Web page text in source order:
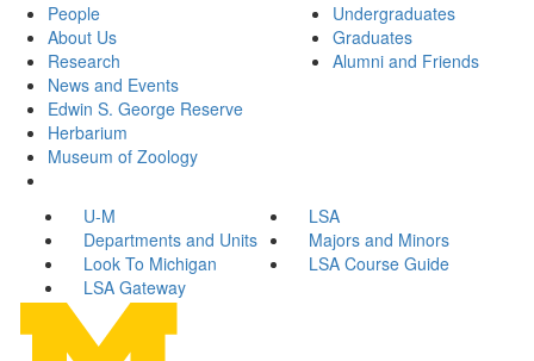
People
About Us
Research
News and Events
Edwin S. George Reserve
Herbarium
Museum of Zoology
Undergraduates
Graduates
Alumni and Friends
U-M
LSA
Departments and Units
Majors and Minors
Look To Michigan
LSA Course Guide
LSA Gateway